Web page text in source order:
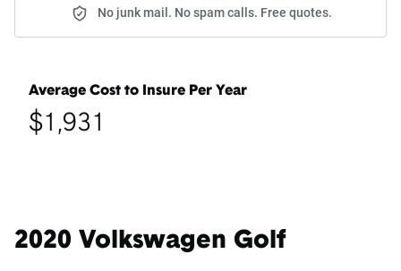
No junk mail. No spam calls. Free quotes.
Average Cost to Insure Per Year
$1,931
2020 Volkswagen Golf